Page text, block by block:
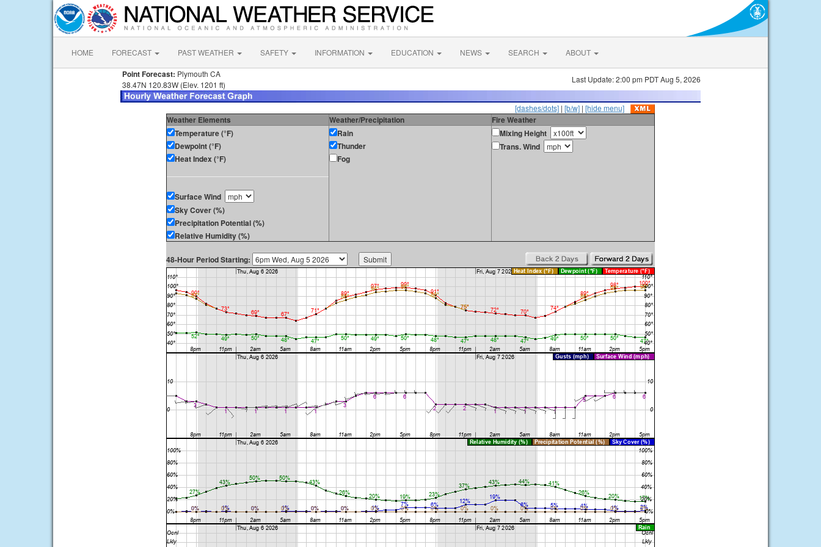
HOME FORECAST PAST WEATHER SAFETY INFORMATION EDUCATION NEWS SEARCH ABOUT
Point Forecast: Plymouth CA
38.47N 120.83W (Elev. 1201 ft)
Last Update: 2:00 pm PDT Aug 5, 2026
[dashes/dots] | [b/w] | [hide menu]
Weather Elements Weather/Precipitation
Fire Weather
Temperature (°F)
Dewpoint (°F)
Heat Index (°F)
Surface Wind
Sky Cover (%)
Precipitation Potential (%)
Relative Humidity (%)
Rain
Thunder
Fog
Mixing Height
Trans. Wind
48-Hour Period Starting: